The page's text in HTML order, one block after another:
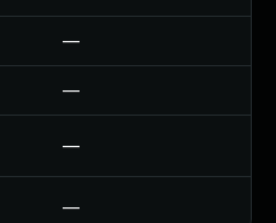
—
—
—
—